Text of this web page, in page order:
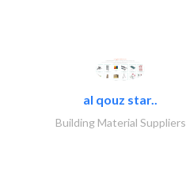
al qouz star..
Building Material Suppliers